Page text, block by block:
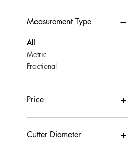
Measurement Type
All
Metric
Fractional
Price
CA$0
Cutter Diameter